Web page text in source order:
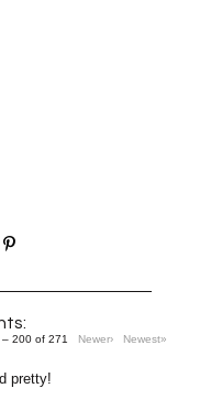
– 200 of 271 Newer› Newest»
pretty!